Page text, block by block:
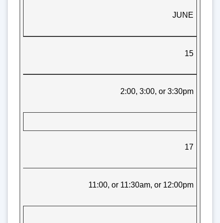
JUNE
15
2:00, 3:00, or 3:30pm
17
11:00, or 11:30am, or 12:00pm